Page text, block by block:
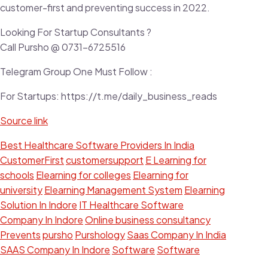
customer-first and preventing success in 2022.
Looking For Startup Consultants ?
Call Pursho @ 0731-6725516
Telegram Group One Must Follow :
For Startups: https://t.me/daily_business_reads
Source link
Best Healthcare Software Providers In India
CustomerFirstcustomersupport E Learning for
schools Elearning for colleges Elearning for
universityElearning Management System Elearning
Solution In Indore IT Healthcare Software
Company In IndoreOnline business consultancy
Preventspursho PurshologySaas Company In India
SAAS Company In Indore Software Software